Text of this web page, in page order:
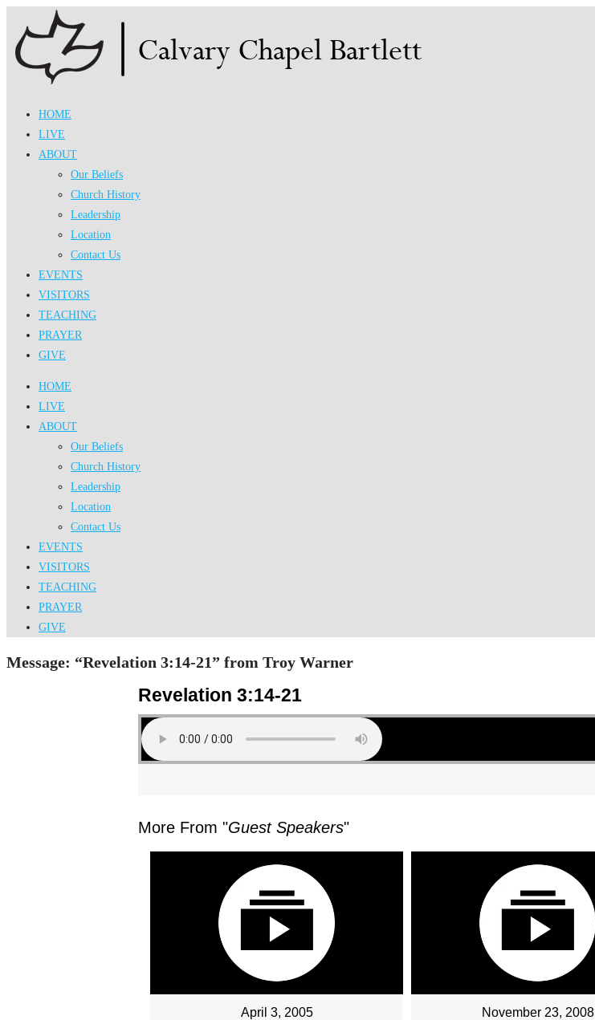
content
HOME
LIVE
ABOUT
Our Beliefs
Church History
Leadership
Location
Contact Us
EVENTS
VISITORS
TEACHING
PRAYER
GIVE
HOME
LIVE
ABOUT
Our Beliefs
Church History
Leadership
Location
Contact Us
EVENTS
VISITORS
TEACHING
PRAYER
GIVE
Message: “Revelation 3:14-21” from Troy Warner
Revelation 3:14-21
More From "Guest Speakers"
April 3, 2005 November 23, 2008